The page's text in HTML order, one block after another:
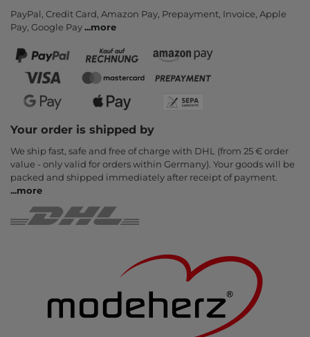
PayPal, Credit Card, Amazon Pay, Prepayment, Invoice, Apple
Pay, Google Pay...more
Your order is shipped by
We ship fast, safe and free of charge with DHL (from 25 € order
value - only valid for orders within Germany). Your goods will be
packed and shipped immediately after receipt of payment.
...more